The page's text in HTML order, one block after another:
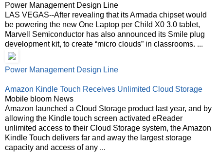
Power Management Design Line
LAS VEGAS--After revealing that its Armada chipset would
be powering the new One Laptop per Child X0 3.0 tablet,
Marvell Semiconductor has also announced its Smile plug
development kit, to create “micro clouds” in classrooms. ...
Power Management Design Line
Amazon Kindle Touch Receives Unlimited Cloud Storage
Mobile bloom News
Amazon launched a Cloud Storage product last year, and by
allowing the Kindle touch screen activated eReader
unlimited access to their Cloud Storage system, the Amazon
Kindle Touch delivers far and away the largest storage
capacity and access of any ...